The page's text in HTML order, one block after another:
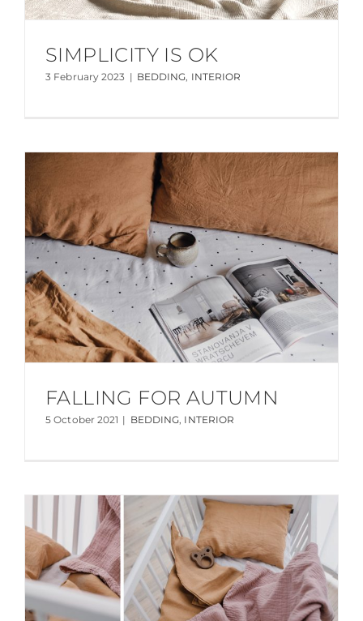
SIMPLICITY IS OK
3 February 2023 | BEDDING, INTERIOR
FALLING FOR AUTUMN
5 October 2021 | BEDDING INTERIOR